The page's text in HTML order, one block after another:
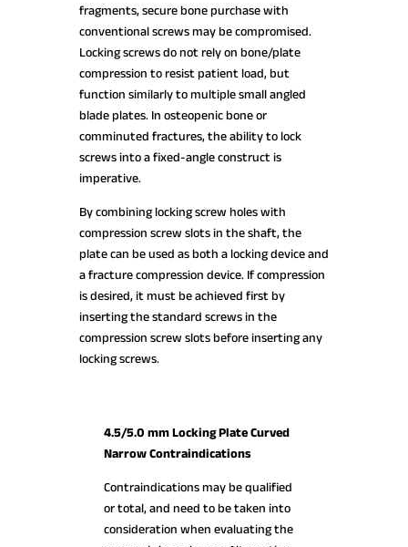
fragments, secure bone purchase with
conventional screws may be compromised.
Locking screws do not rely on bone/plate
compression to resist patient load, but
function similarly to multiple small angled
blade plates. In osteopenic bone or
comminuted fractures, the ability to lock
screws into a fixed-angle construct is
imperative.
By combining locking screw holes with
compression screw slots in the shaft, the
plate can be used as both a locking device and
a fracture compression device. If compression
is desired, it must be achieved first by
inserting the standard screws in the
compression screw slots before inserting any
locking screws.
4.5/5.0 mm Locking Plate Curved
Narrow Contraindications
Contraindications may be qualified
or total, and need to be taken into
consideration when evaluating the